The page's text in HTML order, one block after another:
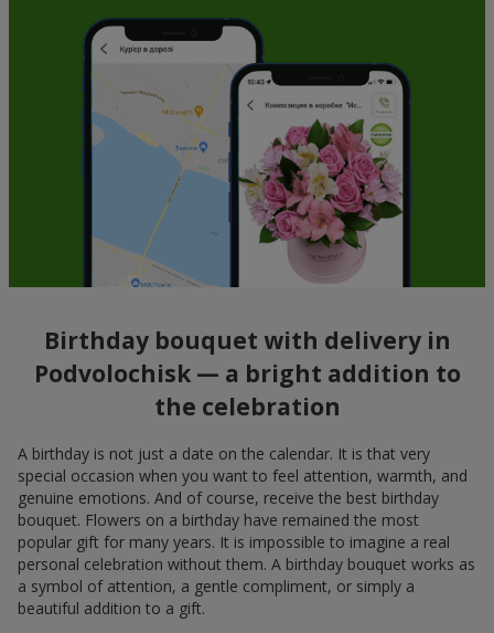
Birthday bouquet with delivery in
Podvolochisk — a bright addition to
the celebration
A birthday is not just a date on the calendar. It is that very
special occasion when you want to feel attention, warmth, and
genuine emotions. And of course, receive the best birthday
bouquet. Flowers on a birthday have remained the most
popular gift for many years. It is impossible to imagine a real
personal celebration without them. A birthday bouquet works as
a symbol of attention, a gentle compliment, or simply a
beautiful addition to a gift.